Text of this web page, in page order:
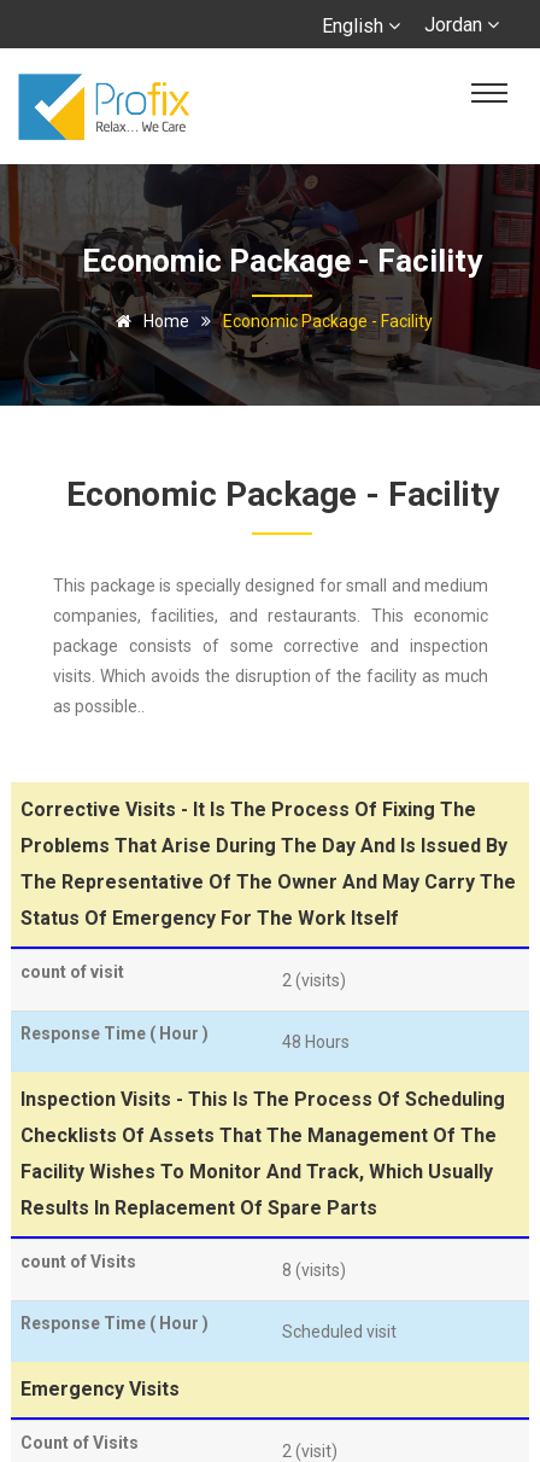
Jordan
English
Economic Package - Facility
Home Economic Package - Facility
Economic Package - Facility
This package is specially designed for small and medium
companies, facilities, and restaurants. This economic
package consists of some corrective and inspection
visits. Which avoids the disruption of the facility as much
as possible..
Corrective Visits - It Is The Process Of Fixing The
Problems That Arise During The Day And Is Issued By
The Representative Of The Owner And May Carry The
Status Of Emergency For The Work Itself
count of visit 2 (visits)
Response Time ( Hour ) 48 Hours
Inspection Visits - This Is The Process Of Scheduling
Checklists Of Assets That The Management Of The
Facility Wishes To Monitor And Track, Which Usually
Results In Replacement Of Spare Parts
count of Visits 8 (visits)
Response Time ( Hour ) Scheduled visit
Emergency Visits
Count of Visits 2 (visit)